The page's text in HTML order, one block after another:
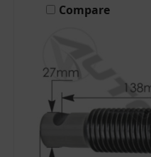
Compare